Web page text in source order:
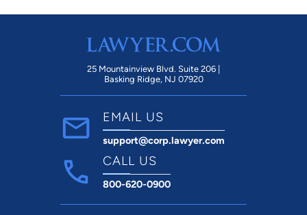
25 Mountainview Blvd. Suite 206 |
Basking Ridge, NJ 07920
EMAIL US
support@corp.lawyer.com
CALL US
800-620-0900